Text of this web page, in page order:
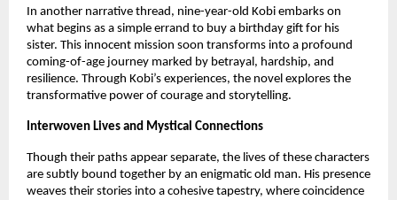
In another narrative thread, nine-year-old Kobi embarks on
what begins as a simple errand to buy a birthday gift for his
sister. This innocent mission soon transforms into a profound
coming-of-age journey marked by betrayal, hardship, and
resilience. Through Kobi’s experiences, the novel explores the
transformative power of courage and storytelling.
Interwoven Lives and Mystical Connections
Though their paths appear separate, the lives of these characters
are subtly bound together by an enigmatic old man. His presence
weaves their stories into a cohesive tapestry, where coincidence